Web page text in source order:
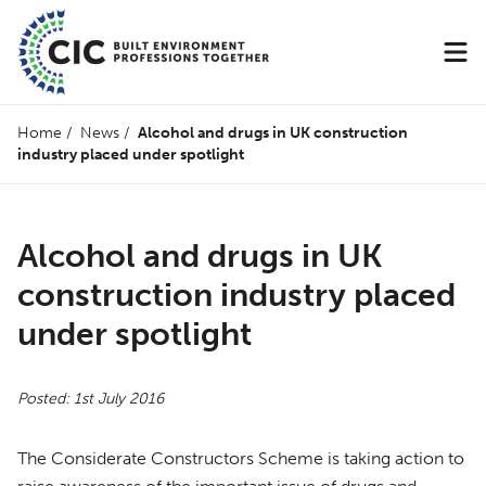
Home / News / Alcohol and drugs in UK construction
industry placed under spotlight
Alcohol and drugs in UK
construction industry placed
under spotlight
Posted: 1st July 2016
The Considerate Constructors Scheme is taking action to